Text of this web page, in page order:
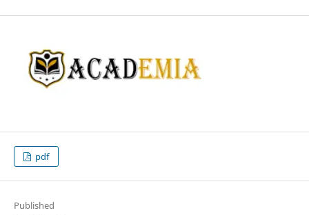
pdf
Published